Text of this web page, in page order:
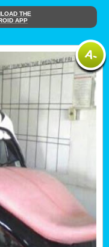
THE
APP